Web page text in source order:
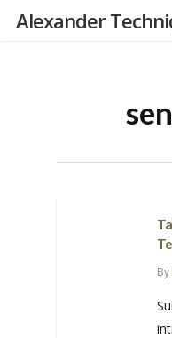
SkipAlexander
By